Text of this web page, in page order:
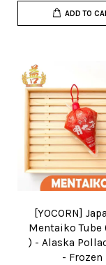
ADD TO
[YOCORN]
Mentaiko Tube
) - Alaska
- Frozen